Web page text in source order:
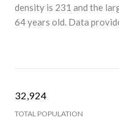
density is 231 and the
64 years old. Data
32,924
TOTAL POPULATION